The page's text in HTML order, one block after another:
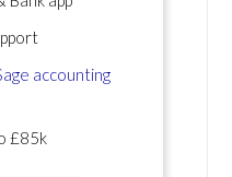
accounting
£85k